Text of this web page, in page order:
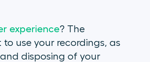
experience? The
use your recordings, as
disposing of your